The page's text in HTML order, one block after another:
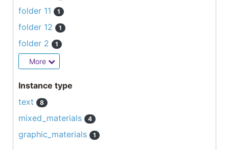
folder 11 1
folder 12 1
folder 2 1
More
Instance type
text
8
mixed_materials 4
graphic_materials 1